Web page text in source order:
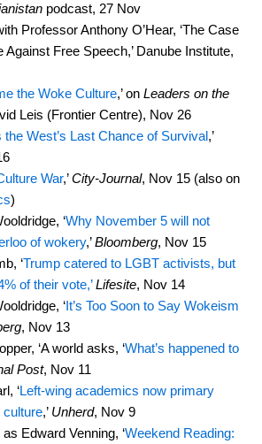
podcast, 27 Nov
Professor Anthony O’Hear, ‘The Case
Against Free Speech,’ Danube Institute,
the Woke Culture,’ on Leaders on the
Leis (Frontier Centre), Nov 26
the West’s Last Chance of Survival,’
War,’City-Journal, Nov 15 (also on
)
‘Why November 5 will not
of wokery,’Bloomberg, Nov 15
‘Trump catered to LGBT activists, but
of their vote,’ Lifesite, Nov 14
‘It’s Too Soon to Say Wokeism
, Nov 13
‘A world asks, ‘What’s happened to
Post, Nov 11
‘Left-wing academics now primary
culture,’ Unherd, Nov 9
Edward Venning, ‘Weekend Reading: